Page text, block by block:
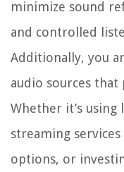
minimize sound
and controlled
Additionally, you
audio sources
Whether it’s using
streaming
options, or